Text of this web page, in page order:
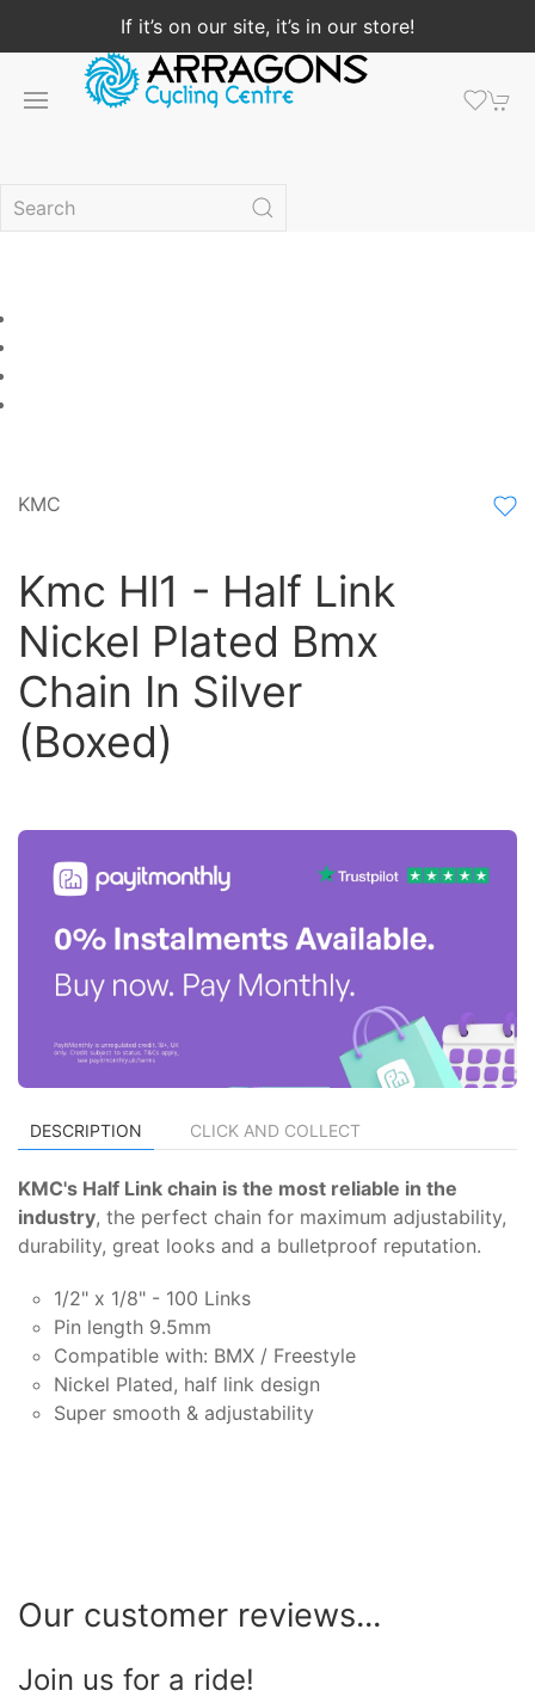
If it’s on our site, it’s in our store!
KMC
Kmc Hl1 - Half Link
Nickel Plated Bmx
Chain In Silver
(Boxed)
DESCRIPTION CLICK AND COLLECT
KMC's Half Link chain is the most reliable in the
industry, the perfect chain for maximum adjustability,
durability, great looks and a bulletproof reputation.
1/2" x 1/8" - 100 Links
Pin length 9.5mm
Compatible with: BMX / Freestyle
Nickel Plated, half link design
Super smooth & adjustability
Our customer reviews...
Join us for a ride!